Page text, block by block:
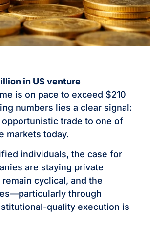
in US venture
is on pace to exceed $210
numbers lies a clear signal:
trade to one of
markets today.
individuals, the case for
are staying private
cyclical, and the
through
quality execution is